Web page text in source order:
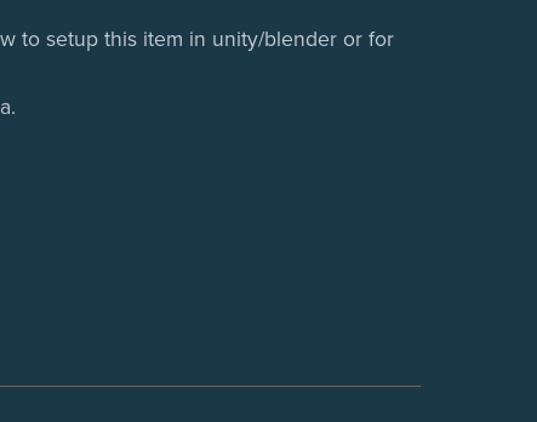
to setup this item in unity/blender or for